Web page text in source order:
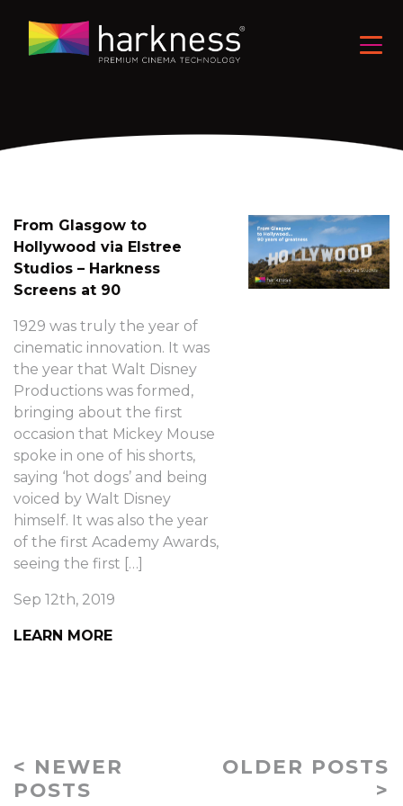
From Glasgow to
Hollywood via Elstree
Studios – Harkness
Screens at 90
1929 was truly the year of
cinematic innovation. It was
the year that Walt Disney
Productions was formed,
bringing about the first
occasion that Mickey Mouse
spoke in one of his shorts,
saying ‘hot dogs’ and being
voiced by Walt Disney
himself. It was also the year
of the first Academy Awards,
seeing the first […]
Sep 12th, 2019
LEARN MORE
< NEWER
POSTS
OLDER POSTS
>